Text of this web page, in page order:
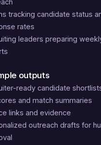
tracking candidate status
rates
leaders preparing
outputs
ready candidate
and match summaries
links and evidence
outreach drafts for